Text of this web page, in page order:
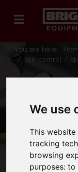
We use
This
tracking
browsing
purposes:to
You are here:
spill-control